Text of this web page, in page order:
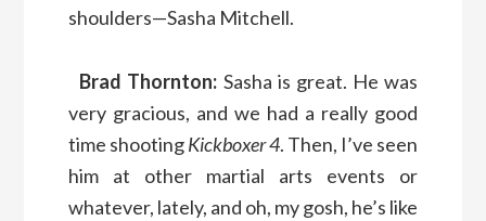
shoulders—Sasha Mitchell.
Brad Thornton: Sasha is great. He was
very gracious, and we had a really good
time shootingKickboxer 4. Then, I’ve seen
him at other martial arts events or
whatever, lately, and oh, my gosh, he’s like